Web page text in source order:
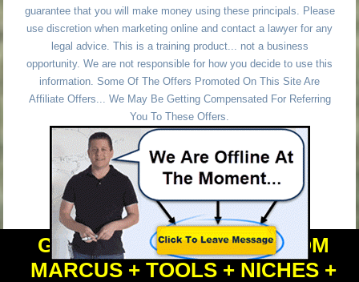
guarantee that you will make money using these principals. Please
use discretion when marketing online and contact a lawyer for any
legal advice. This is a training product... not a business
opportunity. We are not responsible for how you decide to use this
information. Some Of The Offers Promoted On This Site Are
Affiliate Offers... We May Be Getting Compensated For Referring
You To These Offers.
GET PERSONAL HELP FROM
MARCUS + TOOLS + NICHES +